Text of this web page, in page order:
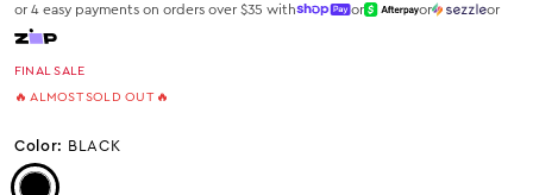
or 4 easy payments on orders over $35 with or or or
FINAL SALE
🔥 ALMOST SOLD OUT 🔥
Color: BLACK
Color: Black